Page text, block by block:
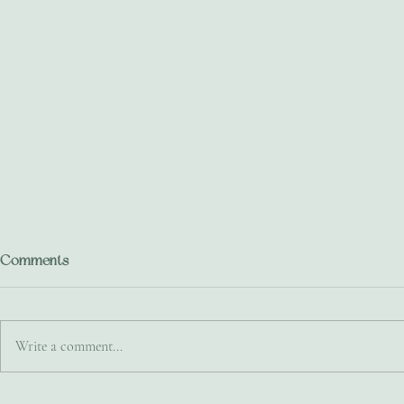
Comments
Write a comment...